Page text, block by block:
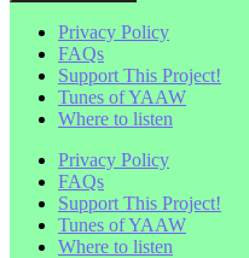
Privacy Policy
FAQs
Support This Project!
Tunes of YAAW
Where to listen
Privacy Policy
FAQs
Support This Project!
Tunes of YAAW
Where to listen